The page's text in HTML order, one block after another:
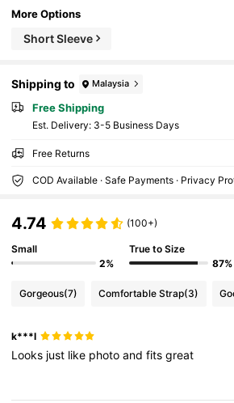
More Options
Short Sleeve
Shipping to Malaysia
Free Shipping
​Est. Delivery: 3-5 Business Days
Free Returns
COD Available · Safe Payments · Privacy
4.74 (100+)
Small
2%
True to Size
87%
Gorgeous(7) Comfortable Strap(3)
k***l
Looks just like photoandfitsgreat